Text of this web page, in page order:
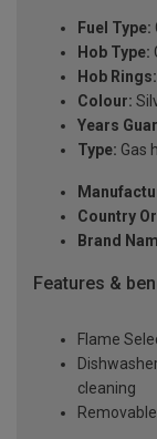
Fuel Type:
Hob Type:
Hob Rings:
Colour:
Years
Type: Gas
Country
Brand
Features &
Flame
cleaning